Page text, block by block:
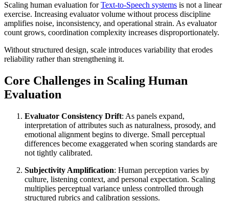
Scaling human evaluation forText-to-Speech systems is not a linear
exercise. Increasing evaluator volume without process discipline
amplifies noise, inconsistency, and operational strain. As evaluator
count grows, coordination complexity increases disproportionately.
Without structured design, scale introduces variability that erodes
reliability rather than strengthening it.
Core Challenges in Scaling Human
Evaluation
Evaluator Consistency Drift: As panels expand,
interpretation of attributes such as naturalness, prosody, and
emotional alignment begins to diverge. Small perceptual
differences become exaggerated when scoring standards are
not tightly calibrated.
Subjectivity Amplification: Human perception varies by
culture, listening context, and personal expectation. Scaling
multiplies perceptual variance unless controlled through
structured rubrics and calibration sessions.